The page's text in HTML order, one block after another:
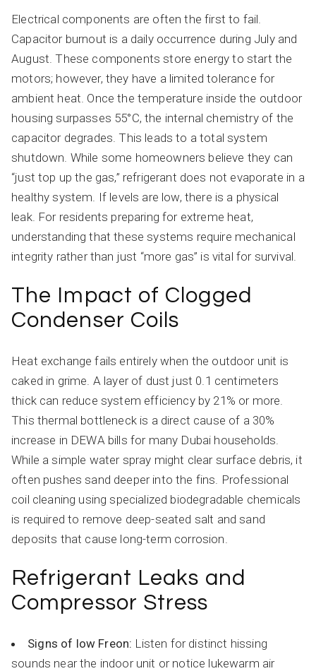
Electrical components are often the first to fail.
Capacitor burnout is a daily occurrence during July and
August. These components store energy to start the
motors; however, they have a limited tolerance for
ambient heat. Once the temperature inside the outdoor
housing surpasses 55°C, the internal chemistry of the
capacitor degrades. This leads to a total system
shutdown. While some homeowners believe they can
“just top up the gas,” refrigerant does not evaporate in a
healthy system. If levels are low, there is a physical
leak. For residents preparing for extreme heat,
understanding that these systems require mechanical
integrity rather than just “more gas” is vital for survival.
The Impact of Clogged
Condenser Coils
Heat exchange fails entirely when the outdoor unit is
caked in grime. A layer of dust just 0.1 centimeters
thick can reduce system efficiency by 21% or more.
This thermal bottleneck is a direct cause of a 30%
increase in DEWA bills for many Dubai households.
While a simple water spray might clear surface debris, it
often pushes sand deeper into the fins. Professional
coil cleaning using specialized biodegradable chemicals
is required to remove deep-seated salt and sand
deposits that cause long-term corrosion.
Refrigerant Leaks and
Compressor Stress
Signs of low Freon: Listen for distinct hissing
sounds near the indoor unit or notice lukewarm air